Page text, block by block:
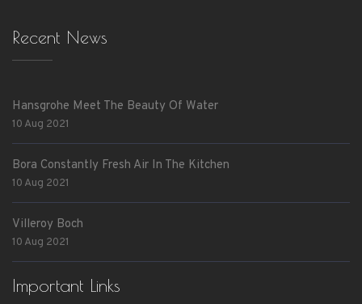
Recent News
Hansgrohe Meet The Beauty Of Water
10 Aug 2021
Bora Constantly Fresh Air In The Kitchen
10 Aug 2021
Villeroy Boch
10 Aug 2021
Important Links